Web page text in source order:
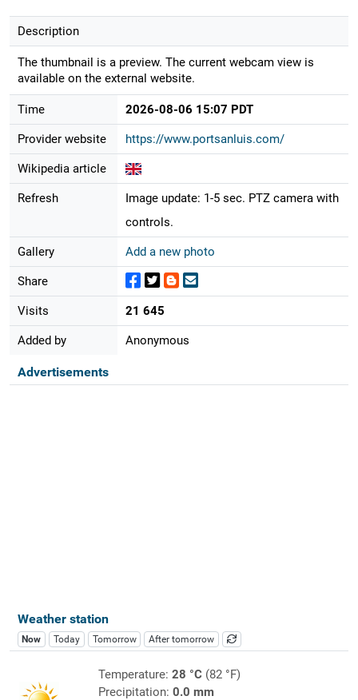
Description
The thumbnail is a preview. The current webcam view is
available on the external website.
Time 2026-08-06 15:07 PDT
Provider website https://www.portsanluis.com/
Wikipedia article
Refresh
Image update: 1-5 sec. PTZ camera with
controls.
Gallery Add a new photo
Share
Visits 21 645
Added by Anonymous
Advertisements
Weather station
Now Today Tomorrow After tomorrow
Temperature: 28 °C(82 °F)
Precipitation: 0.0 mm